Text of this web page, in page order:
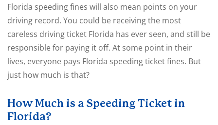
Florida speeding fines will also mean points on your
driving record. You could be receiving the most
careless driving ticket Florida has ever seen, and still be
responsible for paying it off. At some point in their
lives, everyone pays Florida speeding ticket fines. But
just how much is that?
How Much is a Speeding Ticket in
Florida?